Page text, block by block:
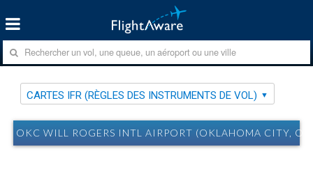
CARTES IFR (RÈGLES DES INSTRUMENTS DE VOL)
OKC WILL ROGERS INTL AIRPORT (OKLAHOMA CITY,